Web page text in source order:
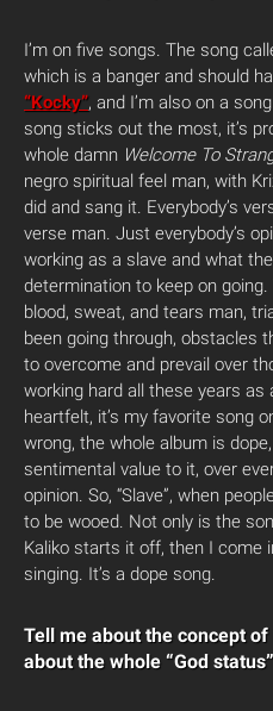
I’m on five songs. The song
which is a banger and should
“Kocky”, and I’m also on a
song sticks out the most, it’s
whole damn Welcome To
negro spiritual feel man, with
did and sang it. Everybody’s
verse man. Just everybody’s
working as a slave and what
determination to keep on going.
blood, sweat, and tears man,
been going through, obstacles
to overcome and prevail over
working hard all these years
heartfelt, it’s my favorite song
wrong, the whole album is
sentimental value to it, over
opinion. So, “Slave”, when
to be wooed. Not only is the
Kaliko starts it off, then I come
singing. It’s a dope song.
Tell me about the concept of
about the whole “God